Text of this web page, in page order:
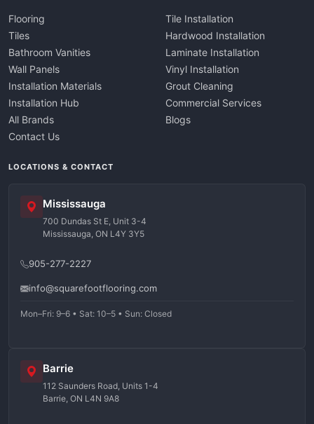
Flooring
Tiles
Bathroom Vanities
Wall Panels
Installation Materials
Installation Hub
All Brands
Contact Us
Tile Installation
Hardwood Installation
Laminate Installation
Vinyl Installation
Grout Cleaning
Commercial Services
Blogs
LOCATIONS & CONTACT
Mississauga
700 Dundas St E, Unit 3-4
Mississauga, ON L4Y 3Y5
905-277-2227
info@squarefootflooring.com
Mon–Fri: 9–6 • Sat: 10–5 • Sun: Closed
Barrie
112 Saunders Road, Units 1-4
Barrie, ON L4N 9A8